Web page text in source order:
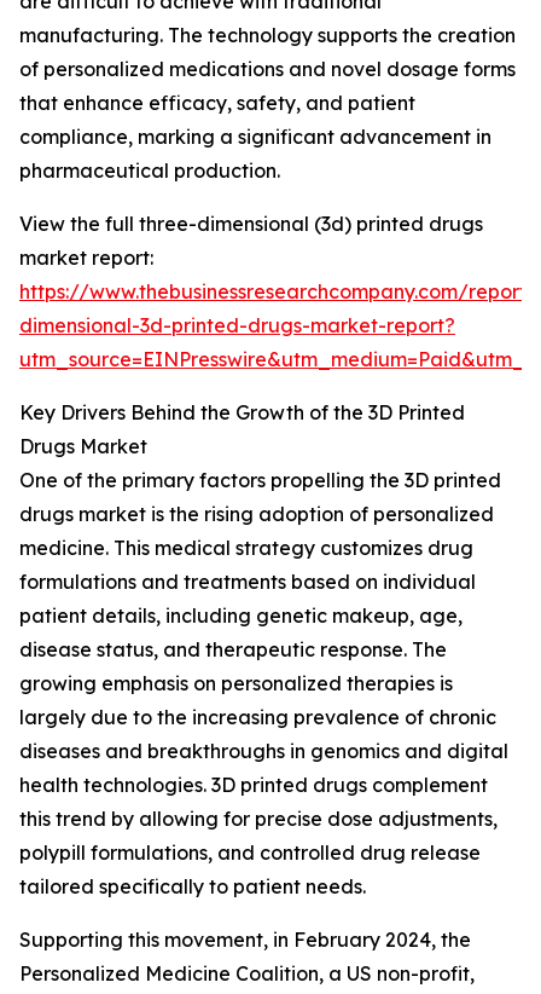
manufacturing. The technology supports the creation
of personalized medications and novel dosage forms
that enhance efficacy, safety, and patient
compliance, marking a significant advancement in
pharmaceutical production.
View the full three-dimensional (3d) printed drugs
market report:
https://www.thebusinessresearchcompany.com/
dimensional-3d-printed-drugs-market-report?
Key Drivers Behind the Growth of the 3D Printed
Drugs Market
One of the primary factors propelling the 3D printed
drugs market is the rising adoption of personalized
medicine. This medical strategy customizes drug
formulations and treatments based on individual
patient details, including genetic makeup, age,
disease status, and therapeutic response. The
growing emphasis on personalized therapies is
largely due to the increasing prevalence of chronic
diseases and breakthroughs in genomics and digital
health technologies. 3D printed drugs complement
this trend by allowing for precise dose adjustments,
polypill formulations, and controlled drug release
tailored specifically to patient needs.
Supporting this movement, in February 2024, the
Personalized Medicine Coalition, a US non-profit,